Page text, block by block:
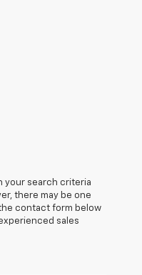
your search criteria
there may be one
contact form below
sales